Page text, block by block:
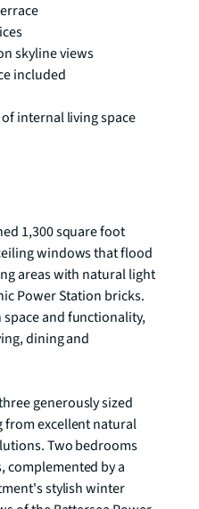
skyline views
included
of internal living space
1,300 square foot
windows that flood
areas with natural light
Power Station bricks.
and functionality,
dining and
generously sized
from excellent natural
Two bedrooms
complemented by a
stylish winter